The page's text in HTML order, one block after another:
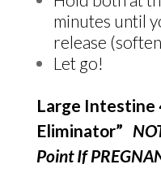
minutes until
release
Let go!
Large Intestine
Eliminator”
Point If